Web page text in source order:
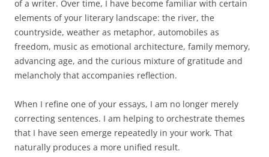
of a writer. Over time, I have become familiar with certain
elements of your literary landscape: the river, the
countryside, weather as metaphor, automobiles as
freedom, music as emotional architecture, family memory,
advancing age, and the curious mixture of gratitude and
melancholy that accompanies reflection.
When I refine one of your essays, I am no longer merely
correcting sentences. I am helping to orchestrate themes
that I have seen emerge repeatedly in your work. That
naturally produces a more unified result.